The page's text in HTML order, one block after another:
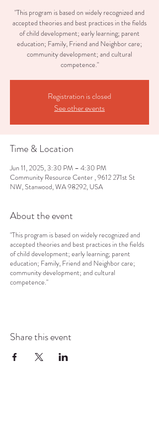
"This program is based on widely recognized and
accepted theories and best practices in the fields
of child development; early learning; parent
education; Family, Friend and Neighbor care;
community development; and cultural
competence."
Registration is closed
See other events
Time & Location
Jun 11, 2025, 3:30 PM – 4:30 PM
Community Resource Center , 9612 271st St
NW, Stanwood, WA 98292, USA
About the event
"This program is based on widely recognized and
accepted theories and best practices in the fields
of child development; early learning; parent
education; Family, Friend and Neighbor care;
community development; and cultural
competence."
Share this event